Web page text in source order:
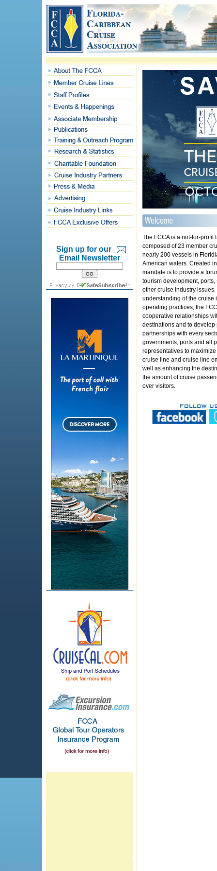
Sign up for our
Email Newsletter
The FCCA is a not-for-profit
composed of 23 member
nearly 200 vessels in
American waters. Created
mandate is to provide a
tourism development, ports,
other cruise industry
understanding of the cruise
operating practices, the
cooperative relationships
destinations and to
partnerships with every
governments, ports and all
representatives to
cruise line and cruise line
well as enhancing the
the amount of cruise
over visitors.